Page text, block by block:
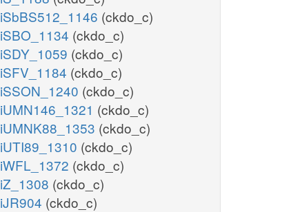
iSbBS512_1146 (ckdo_c)
iSBO_1134 (ckdo_c)
iSDY_1059 (ckdo_c)
iSFV_1184 (ckdo_c)
iSSON_1240 (ckdo_c)
iUMN146_1321 (ckdo_c)
iUMNK88_1353 (ckdo_c)
iUTI89_1310 (ckdo_c)
iWFL_1372 (ckdo_c)
iZ_1308 (ckdo_c)
iJR904 (ckdo_c)